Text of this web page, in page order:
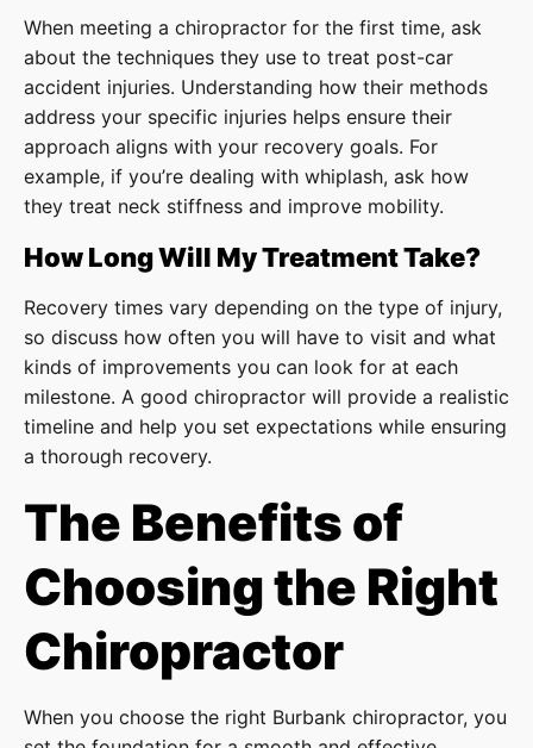
When meeting a chiropractor for the first time, ask
about the techniques they use to treat post-car
accident injuries. Understanding how their methods
address your specific injuries helps ensure their
approach aligns with your recovery goals. For
example, if you’re dealing with whiplash, ask how
they treat neck stiffness and improve mobility.
How Long Will My Treatment Take?
Recovery times vary depending on the type of injury,
so discuss how often you will have to visit and what
kinds of improvements you can look for at each
milestone. A good chiropractor will provide a realistic
timeline and help you set expectations while ensuring
a thorough recovery.
The Benefits of
Choosing the Right
Chiropractor
When you choose the right Burbank chiropractor, you